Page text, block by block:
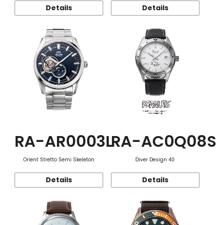
Details Details
RA-AR0003L
Orient Stretto Semi Skeleton
Details
RA-AC0Q08S
Diver Design 40
Details